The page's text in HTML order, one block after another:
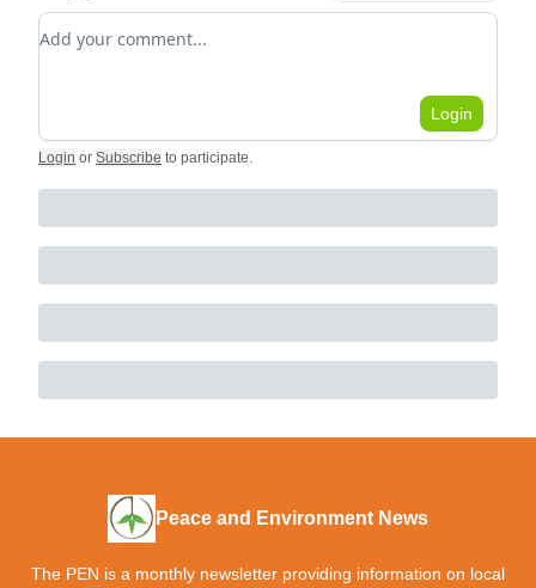
Add your comment
Login
Login or Subscribe to participate.
Peace and Environment News
The PEN is a monthly newsletter providing information on local